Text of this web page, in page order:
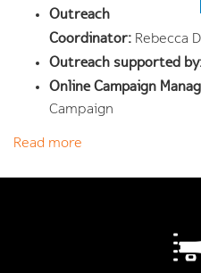
Outreach
Coordinator: Rebecca
Outreach supported
Online Campaign
Campaign
Read more